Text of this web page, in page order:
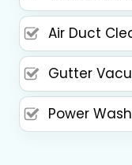
Air Duct
Gutter
Power